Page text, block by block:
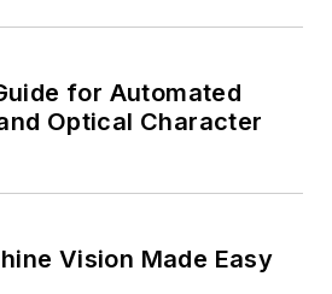
for Automated
Optical Character
Vision Made Easy